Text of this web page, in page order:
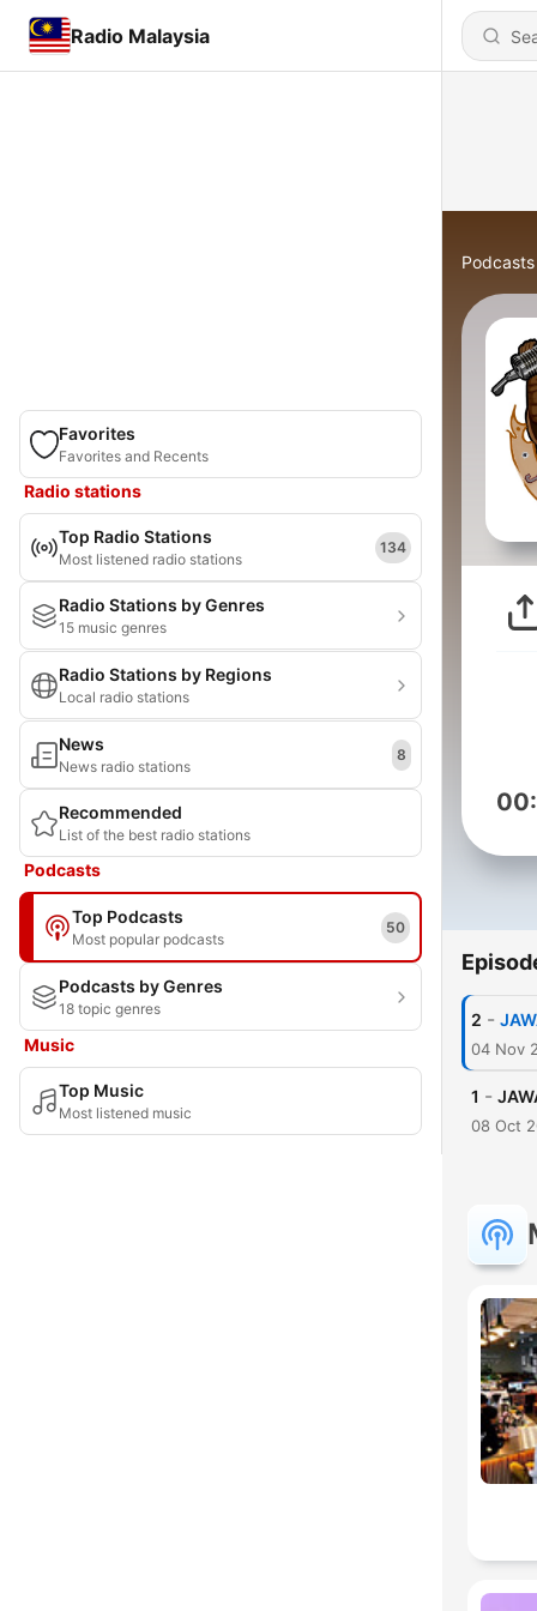
Radio Malaysia
Favorites
Favorites and Recents
Radio stations
Top Radio Stations
Most listened radio stations
134
Radio Stations by Genres
15 music genres
Radio Stations by Regions
Local radio stations
News
News radio stations
8
Recommended
List of the best radio stations
Podcasts
Top Podcasts
Most popular podcasts
50
Podcasts by Genres
18 topic genres
Music
Top Music
Most listened music
Podcasts
2 -
04 Nov
1 -
08 Oct